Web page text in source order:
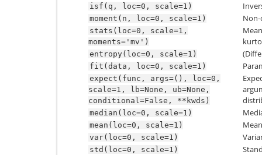
isf(q, loc=0, scale=1)
moment(n, loc=0, scale=1)
stats(loc=0,
scale=1,
moments='mv')
entropy(loc=0, scale=1)
fit(data, loc=0, scale=1)
expect(func, args=(),
loc=0,
scale=1,
lb=None,
ub=None,
conditional=False,
**kwds)
median(loc=0, scale=1)
mean(loc=0, scale=1)
var(loc=0, scale=1)
std(loc=0, scale=1)